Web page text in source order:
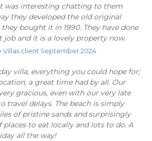
was interesting chatting to them
they developed the old original
they bought it in 1990. They have done
job and it is a lovely property now.
Villas client September 2024
villa, everything you could hope for;
a great time had by all. Our
gracious, even with our very late
travel delays. The beach is simply
of pristine sands and surprisingly
places to eat locally and lots to do. A
all the way!